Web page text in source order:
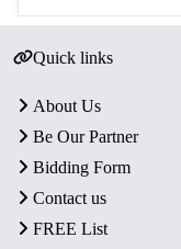
Quick links
About Us
Be Our Partner
Bidding Form
Contact us
FREE List